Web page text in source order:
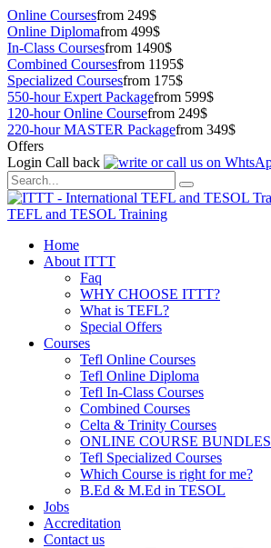
Online Coursesfrom 249$
Online Diplomafrom 499$
In-Class Coursesfrom 1490$
Combined Coursesfrom 1195$
Specialized Coursesfrom 175$
550-hour Expert Packagefrom 599$
120-hour Online Coursefrom 249$
220-hour MASTER Packagefrom 349$
Offers
Login Call back
TEFL and TESOL Training
Home
About ITTT
Faq
WHY CHOOSE ITTT?
What is TEFL?
Special Offers
Courses
Tefl Online Courses
Tefl Online Diploma
Tefl In-Class Courses
Combined Courses
Celta & Trinity Courses
ONLINE COURSE BUNDLES
Tefl Specialized Courses
Which Course is right for me?
B.Ed & M.Ed in TESOL
Jobs
Accreditation
Contact us